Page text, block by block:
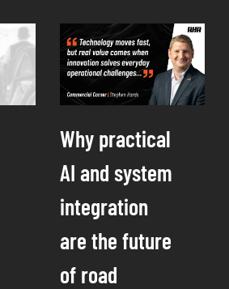
Why practical
AI and system
integration
are the future
of road